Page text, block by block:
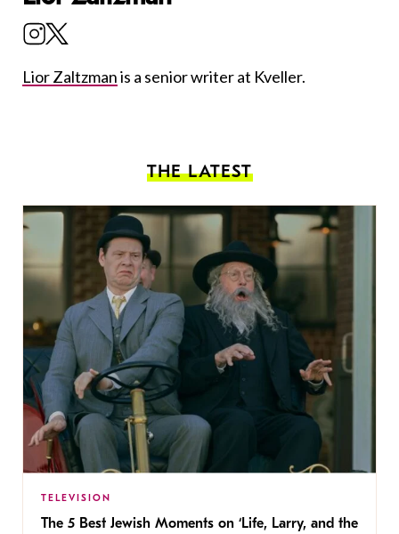
Lior Zaltzmanis a senior writer at Kveller.
THE LATEST
TELEVISION
The 5 Best Jewish Moments on ‘Life, Larry, and the